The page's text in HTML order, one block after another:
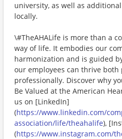
university, as well as
locally.
\#TheAHALife is more than a
way of life. It embodies our
harmonization and is guided
our employees can thrive both
professionally. Discover why
Be Valued at the American
us on [LinkedIn]
(https://www.linkedin.com/
association/life/theahalife),
(https://www.instagram.com/